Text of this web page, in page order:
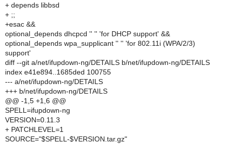
+ depends libbsd
+ ;;
+esac &&
optional_depends dhcpcd '' '' 'for DHCP support' &&
optional_depends wpa_supplicant '' '' 'for 802.11i (WPA/2/3)
support'
diff --git a/net/ifupdown-ng/DETAILS b/net/ifupdown-ng/DETAILS
index e41e894..1685ded 100755
--- a/net/ifupdown-ng/DETAILS
+++ b/net/ifupdown-ng/DETAILS
@@ -1,5 +1,6 @@
SPELL=ifupdown-ng
VERSION=0.11.3
+ PATCHLEVEL=1
SOURCE="$SPELL-$VERSION.tar.gz"